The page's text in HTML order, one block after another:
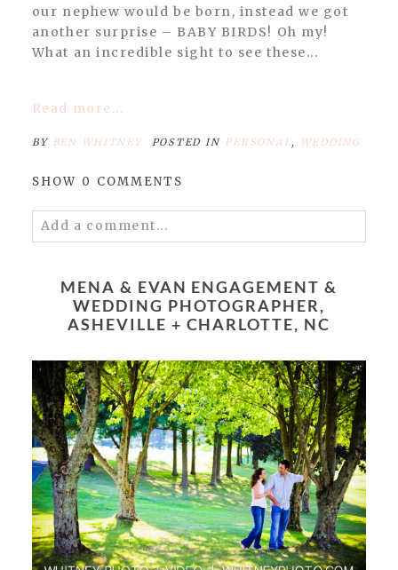
our nephew would be born, instead we got
another surprise – BABY BIRDS! Oh my!
What an incredible sight to see these...
Read more...
BY BEN WHITNEY POSTED IN PERSONAL, WEDDING
SHOW 0 COMMENTS
Add a comment...
Required fields are marked *
POST COMMENT
MENA & EVAN ENGAGEMENT &
WEDDING PHOTOGRAPHER,
ASHEVILLE + CHARLOTTE, NC